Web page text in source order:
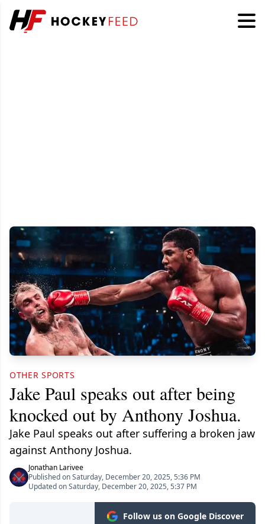
OTHER SPORTS
Jake Paul speaks out after being
knocked out by Anthony Joshua.
Jake Paul speaks out after suffering a broken jaw
against Anthony Joshua.
Jonathan Larivee
Published on Saturday, December 20, 2025, 5:36 PM
Updated on Saturday, December 20, 2025, 5:37 PM
Follow us on Google Discover